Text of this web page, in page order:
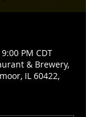
PM CDT
& Brewery,
IL 60422,